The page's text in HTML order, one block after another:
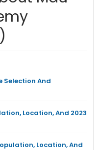
Selection And
Location, And 2023
Location, And